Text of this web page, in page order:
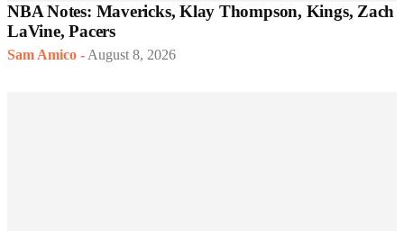
NBA Notes: Mavericks, Klay Thompson, Kings, Zach
LaVine, Pacers
Sam Amico - August 8, 2026